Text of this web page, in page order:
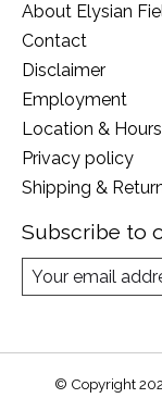
About Elysian
Contact
Disclaimer
Employment
Location & Hours
Privacy policy
Shipping &
Subscribe to
© Copyright